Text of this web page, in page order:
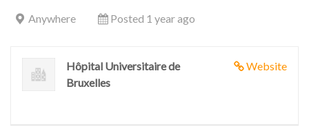
Anywhere Posted 1 year ago
Website
Hôpital Universitaire de
Bruxelles